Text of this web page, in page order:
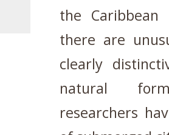
the
there are
clearly
natural
researchers